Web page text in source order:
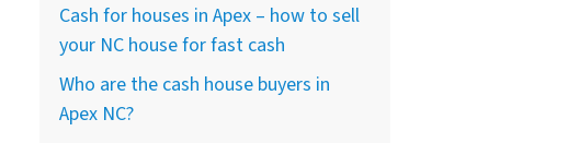
Cash for houses in Apex – how to sell
your NC house for fast cash
Who are the cash house buyers in
Apex NC?